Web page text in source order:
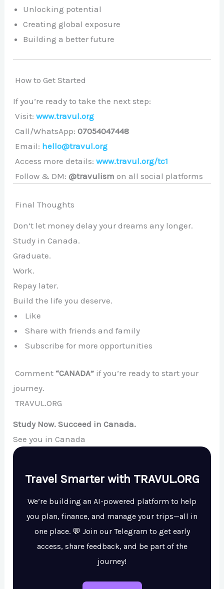
Unlocking potential
Creating global exposure
Building a better future
How to Get Started
If you’re ready to take the next step:
Visit:www.travul.org
Call/WhatsApp:07054047448
Email: hello@travul.org
Access more details:www.travul.org/tc1
Follow & DM:@travulism on all social platforms
Final Thoughts
Don’t let money delay your dreams any longer.
Study in Canada.
Graduate.
Work.
Repay later.
Build the life you deserve.
Like
Share with friends and family
Subscribe for more opportunities
Comment “CANADA” if you’re ready to start your
journey.
TRAVUL.ORG
Study Now. Succeed in Canada.
See you in Canada
Travel Smarter with TRAVUL.ORG
We’re building an AI-powered platform to help
you plan, finance, and manage your trips—all in
one place. 💬 Join our Telegram to get early
access, share feedback, and be part of the
journey!